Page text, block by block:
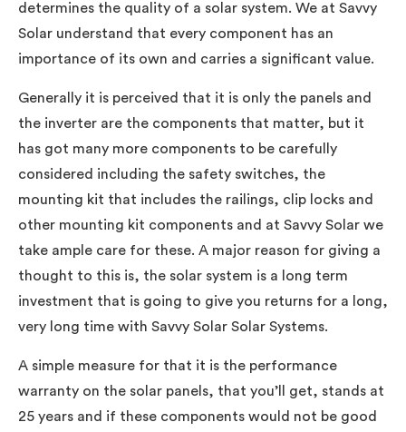
determines the quality of a solar system. We at Savvy
Solar understand that every component has an
importance of its own and carries a significant value.
Generally it is perceived that it is only the panels and
the inverter are the components that matter, but it
has got many more components to be carefully
considered including the safety switches, the
mounting kit that includes the railings, clip locks and
other mounting kit components and at Savvy Solar we
take ample care for these. A major reason for giving a
thought to this is, the solar system is a long term
investment that is going to give you returns for a long,
very long time with Savvy Solar Solar Systems.
A simple measure for that it is the performance
warranty on the solar panels, that you’ll get, stands at
25 years and if these components would not be good